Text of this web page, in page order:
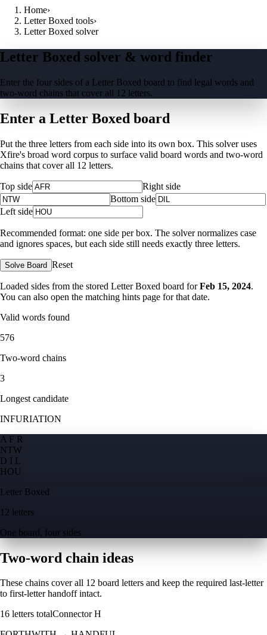
Home›
Letter Boxed tools›
Letter Boxed solver
Letter Boxed solver & word finder
Enter the four sides of a Letter Boxed board to find legal words and
two-word chains that cover all 12 letters.
Enter a Letter Boxed board
Put the three letters from each side into its own box. This solver uses
Xfire's broad word corpus to surface valid board words and two-word
chains that cover all 12 letters.
Top side
Right side
Bottom side
Left side
Recommended format: one side per box. The solver normalizes case
and ignores spaces, but each side still needs exactly three letters.
Solve Board Reset
Loaded sides from the stored Letter Boxed board for Feb 15, 2024.
You can also open the matching hints page for that date.
Valid words found
576
Two-word chains
3
Longest candidate
INFURIATION
A F R
NTW
D I L
HOU
Letter Boxed
12 letters
One board, four sides
Two-word chain ideas
These chains cover all 12 board letters and keep the required last-letter
to first-letter handoff intact.
16 letters totalConnectorH